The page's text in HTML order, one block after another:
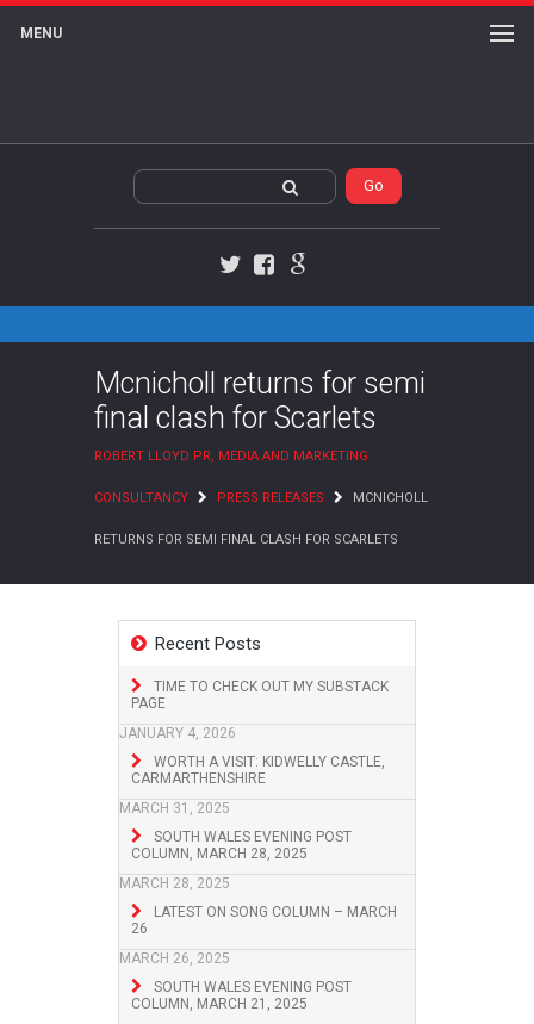
MENU
Mcnicholl returns for semi
final clash for Scarlets
ROBERT LLOYD PR, MEDIA AND MARKETING
CONSULTANCY PRESS RELEASES MCNICHOLL
RETURNS FOR SEMI FINAL CLASH FOR SCARLETS
Recent Posts
TIME TO CHECK OUT MY SUBSTACK
PAGE
JANUARY 4, 2026
WORTH A VISIT: KIDWELLY CASTLE,
CARMARTHENSHIRE
MARCH 31, 2025
SOUTH WALES EVENING POST
COLUMN, MARCH 28, 2025
MARCH 28, 2025
LATEST ON SONG COLUMN – MARCH
26
MARCH 26, 2025
SOUTH WALES EVENING POST
COLUMN, MARCH 21, 2025